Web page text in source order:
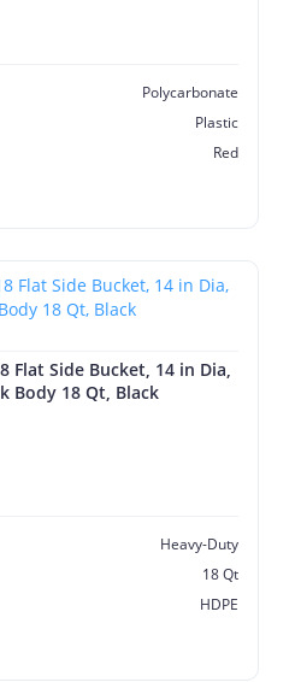
Polycarbonate
Plastic
Red
Flat Side Bucket, 14 in Dia,
Body 18 Qt, Black
Heavy-Duty
18 Qt
HDPE